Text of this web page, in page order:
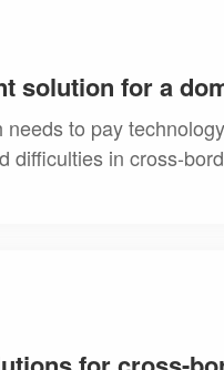
solution for a
to pay
difficulties in cross-